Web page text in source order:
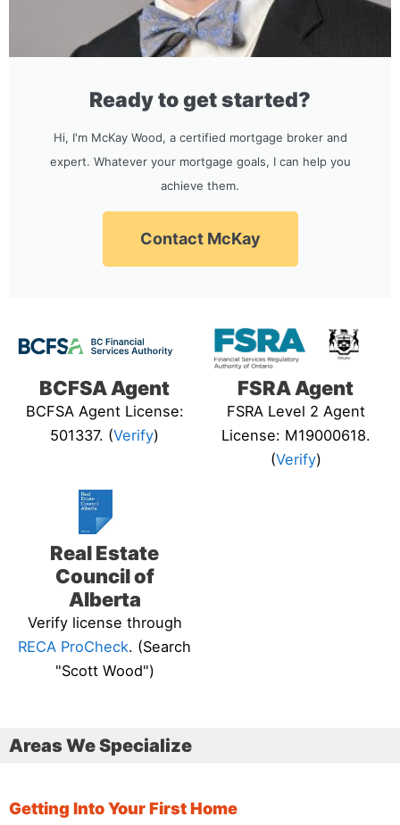
Ready to get started?
Hi, I'm McKay Wood, a certified mortgage broker and
expert. Whatever your mortgage goals, I can help you
achieve them.
Contact McKay
BCFSA Agent
BCFSA Agent License:
501337. (Verify)
FSRA Agent
FSRA Level 2 Agent
License: M19000618.
(Verify)
Real Estate
Council of
Alberta
Verify license through
RECA ProCheck. (Search
"Scott Wood")
Areas We Specialize
Getting Into Your First Home